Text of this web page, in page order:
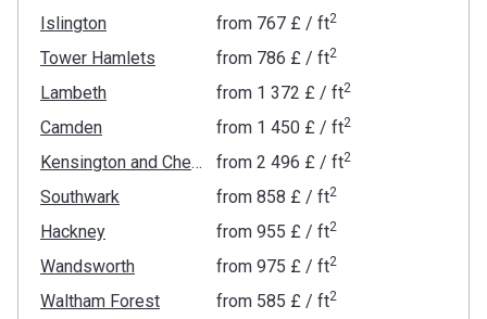
Islington from ‍767 £ / ft2
Tower Hamlets from ‍786 £ / ft2
Lambeth from ‍1 372 £ / ft2
Camden from ‍1 450 £ / ft2
Kensington and Chelsea from ‍2 496 £ / ft2
Southwark from ‍858 £ / ft2
Hackney from ‍955 £ / ft2
Wandsworth from ‍975 £ / ft2
Waltham Forest from ‍585 £ / ft2